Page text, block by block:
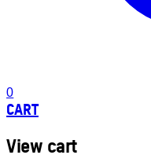
0
CART
View cart